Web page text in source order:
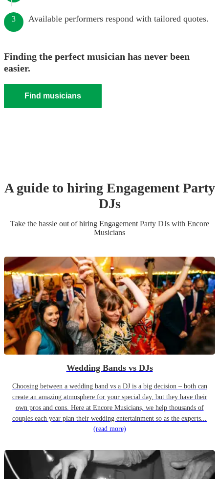
3 Available performers respond with tailored quotes.
Finding the perfect musician has never been
easier.
Find musicians
A guide to hiring Engagement Party
DJs
Take the hassle out of hiring Engagement Party DJswith Encore
Musicians
Wedding Bands vs DJs
Choosing between a wedding band vs a DJ is a big decision – both can
create an amazing atmosphere for your special day, but they have their
own pros and cons. Here at Encore Musicians, we help thousands of
couples each year plan their wedding entertainment so as the experts...
(read more)